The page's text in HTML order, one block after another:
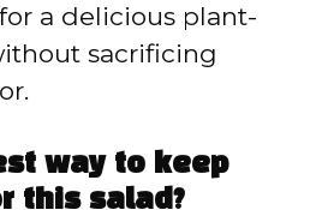
a delicious plant-
sacrificing
way to keep
this salad?